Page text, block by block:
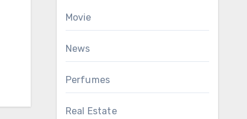
Movie
News
Perfumes
Real Estate